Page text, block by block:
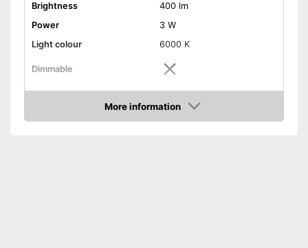
Brightness
400 lm
Power
3 W
Light colour
6000 K
Dimmable
Shipping (Amazon) see vendor
More information
Check Price